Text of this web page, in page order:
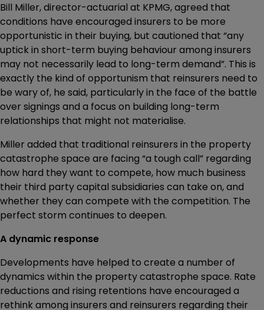
Bill Miller, director-actuarial at KPMG, agreed that
conditions have encouraged insurers to be more
opportunistic in their buying, but cautioned that “any
uptick in short-term buying behaviour among insurers
may not necessarily lead to long-term demand”. This is
exactly the kind of opportunism that reinsurers need to
be wary of, he said, particularly in the face of the battle
over signings and a focus on building long-term
relationships that might not materialise.
Miller added that traditional reinsurers in the property
catastrophe space are facing “a tough call” regarding
how hard they want to compete, how much business
their third party capital subsidiaries can take on, and
whether they can compete with the competition. The
perfect storm continues to deepen.
A dynamic response
Developments have helped to create a number of
dynamics within the property catastrophe space. Rate
reductions and rising retentions have encouraged a
rethink among insurers and reinsurers regarding their